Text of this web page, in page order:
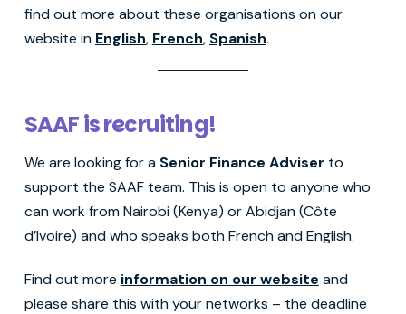
find out more about these organisations on our
website in English, French, Spanish.
SAAF is recruiting!
We are looking for a Senior Finance Adviser to
support the SAAF team. This is open to anyone who
can work from Nairobi (Kenya) or Abidjan (Côte
d’Ivoire) and who speaks both French and English.
Find out more information on our website and
please share this with your networks – the deadline